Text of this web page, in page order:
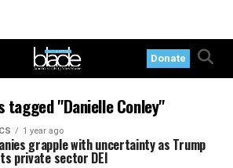
Donate
tagged "Danielle Conley"
1 year ago
grapple with uncertainty as Trump
private sector DEI